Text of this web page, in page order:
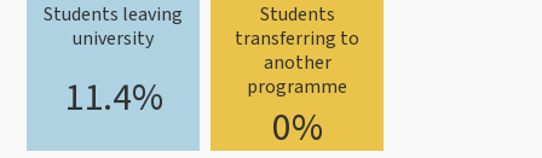
Students leaving
university
11.4%
Students
transferring to
another
programme
0%